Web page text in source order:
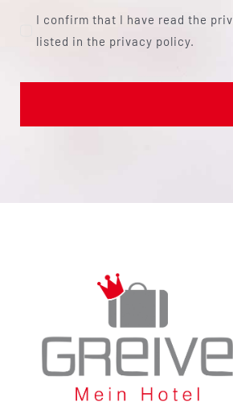
I confirm that I have read the
listed in the privacy policy.